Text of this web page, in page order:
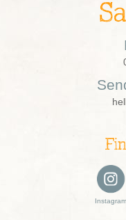
Instagram